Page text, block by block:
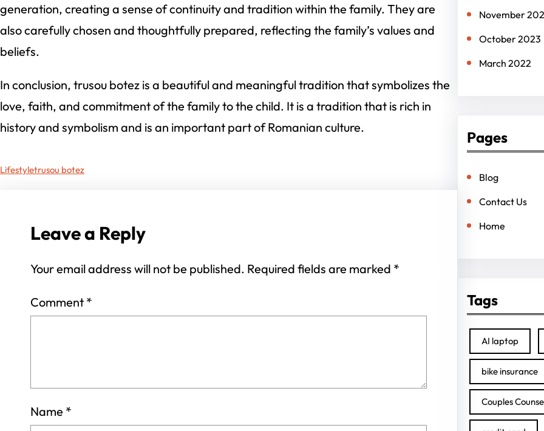
generation, creating a sense of continuity and tradition within the family. They are
also carefully chosen and thoughtfully prepared, reflecting the family’s values and
beliefs.
In conclusion, trusou botez is a beautiful and meaningful tradition that symbolizes the
love, faith, and commitment of the family to the child. It is a tradition that is rich in
history and symbolism and is an important part of Romanian culture.
Lifestyletrusou botez
Leave a Reply
Your email address will not be published. Required fields are marked *
Comment *
Name *
November
October 2023
March 2022
Pages
Blog
Contact Us
Home
Tags
AI laptop
bike insurance
Couples